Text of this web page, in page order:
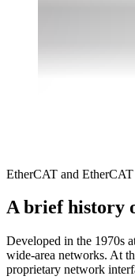
EtherCAT and
A brief history
Developed in the 1970s
wide-area networks. At
proprietary network